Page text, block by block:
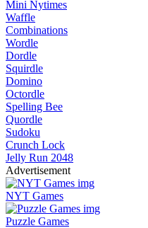
Mini Nytimes
Waffle
Combinations
Wordle
Dordle
Squirdle
Domino
Octordle
Spelling Bee
Quordle
Sudoku
Crunch Lock
Jelly Run 2048
Advertisement
NYT Games
Puzzle Games